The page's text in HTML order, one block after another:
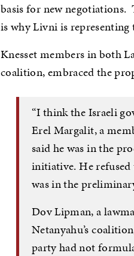
basis for new negotiations.
is why Livni is representing
Knesset members in both
coalition, embraced the
“I think the Israeli
Erel Margalit, a
said he was in the
initiative. He
was in the
Dov Lipman, a
Netanyahu’s
party had not